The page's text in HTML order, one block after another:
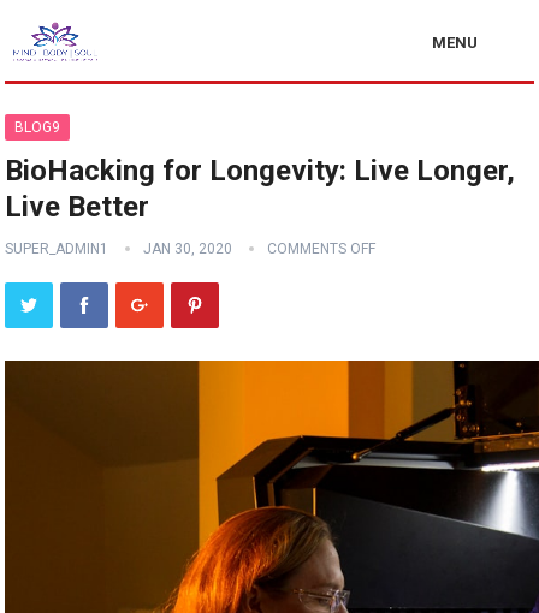
MENU
BLOG9
BioHacking for Longevity: Live Longer,
Live Better
SUPER_ADMIN1 JAN 30, 2020 COMMENTS OFF